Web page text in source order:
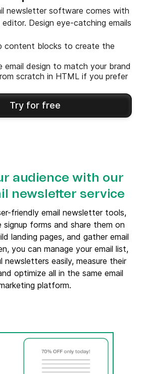
newsletter software comes with
Design eye-catching emails
content blocks to create the
email design to match your brand
scratch in HTML if you prefer
Try for free
audience with our
newsletter service
friendly email newsletter tools,
forms and share them on
landing pages, and gather email
you can manage your email list,
newsletters easily, measure their
optimize all in the same email
platform.